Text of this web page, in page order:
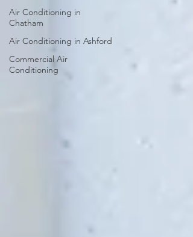
Air Conditioning in
Chatham
Air Conditioning in Ashford
Commercial Air
Conditioning